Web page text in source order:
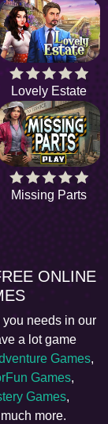
Lovely Estate
Missing Parts
ONLINE
needs in our
a lot game
Games,
Games,
Games,
more.